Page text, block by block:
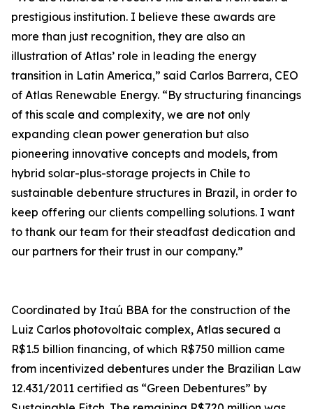
prestigious institution. I believe these awards are
more than just recognition, they are also an
illustration of Atlas’ role in leading the energy
transition in Latin America,” said Carlos Barrera, CEO
of Atlas Renewable Energy. “By structuring financings
of this scale and complexity, we are not only
expanding clean power generation but also
pioneering innovative concepts and models, from
hybrid solar-plus-storage projects in Chile to
sustainable debenture structures in Brazil, in order to
keep offering our clients compelling solutions. I want
to thank our team for their steadfast dedication and
our partners for their trust in our company.”
Coordinated by Itaú BBA for the construction of the
Luiz Carlos photovoltaic complex, Atlas secured a
R$1.5 billion financing, of which R$750 million came
from incentivized debentures under the Brazilian Law
12.431/2011 certified as “Green Debentures” by